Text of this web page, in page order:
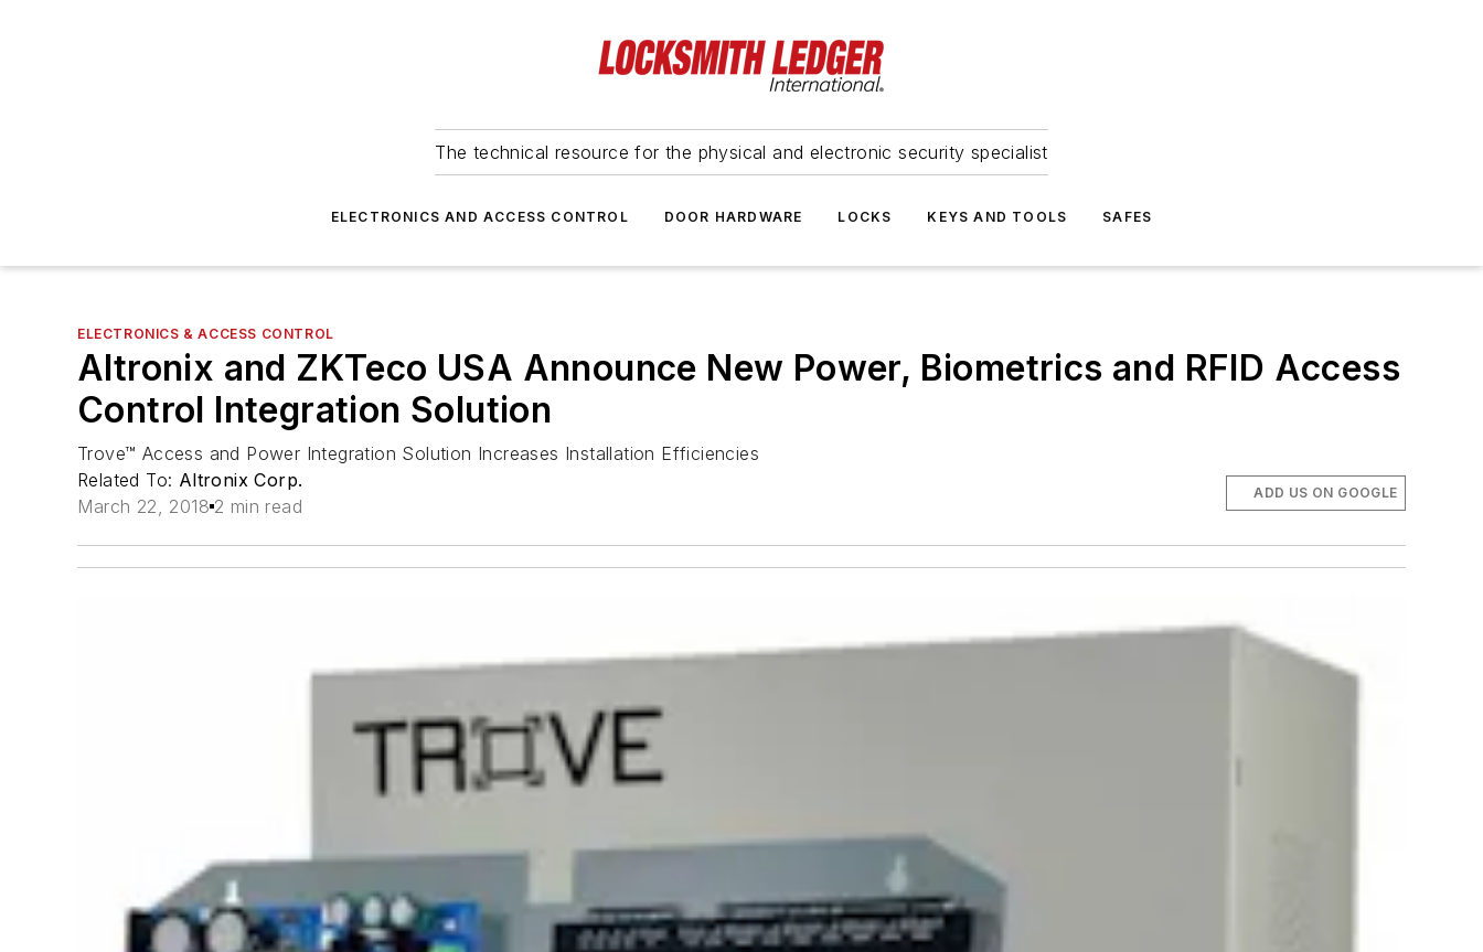
The technical resource for the physical and electronic security specialist
ELECTRONICS AND ACCESS CONTROL DOOR HARDWARE LOCKS KEYS AND TOOLS SAFES
ELECTRONICS & ACCESS CONTROL
Altronix and ZKTeco USA Announce New Power, Biometrics and RFID Access
Control Integration Solution
Trove™ Access and Power Integration Solution Increases Installation Efficiencies
Related To: Altronix Corp.
March 22, 2018 2 min read
ADD US ON GOOGLE